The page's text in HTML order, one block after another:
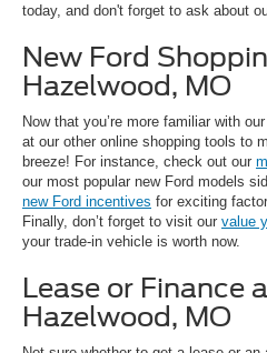
today, and don't forget to ask about
New Ford
Hazelwood, MO
Now that you’re more familiar with
at our other online shopping tools to
breeze! For instance, check out our
our most popular new Ford models
new Ford incentives for exciting
Finally, don’t forget to visit our value
your trade-in vehicle is worth now.
Lease or Finance
Hazelwood, MO